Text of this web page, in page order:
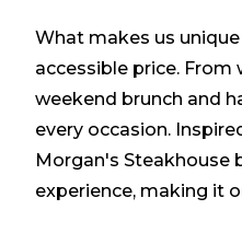
What makes us
accessible price. From
weekend brunch and
every occasion.
Morgan's Steakhouse
experience, making it